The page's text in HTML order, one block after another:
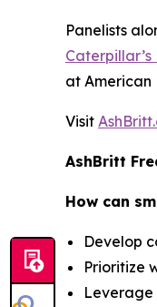
Panelists
at American
Visit
AshBritt
How can
Develop
Prioritize
Leverage